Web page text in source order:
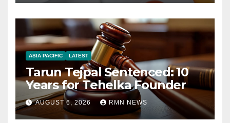
ASIA PACIFIC LATEST
Tarun Tejpal Sentenced: 10
Years for Tehelka Founder
AUGUST 6, 2026 RMN NEWS